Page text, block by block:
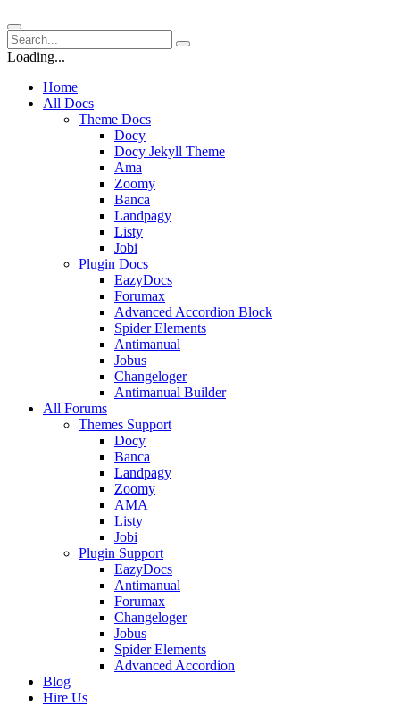
Loading...
Home
All Docs
Theme Docs
Docy
Docy Jekyll Theme
Ama
Zoomy
Banca
Landpagy
Listy
Jobi
Plugin Docs
EazyDocs
Forumax
Advanced Accordion Block
Spider Elements
Antimanual
Jobus
Changeloger
Antimanual Builder
All Forums
Themes Support
Docy
Banca
Landpagy
Zoomy
AMA
Listy
Jobi
Plugin Support
EazyDocs
Antimanual
Forumax
Changeloger
Jobus
Spider Elements
Advanced Accordion
Blog
Hire Us